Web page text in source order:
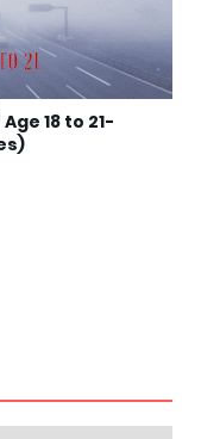
18 to 21-